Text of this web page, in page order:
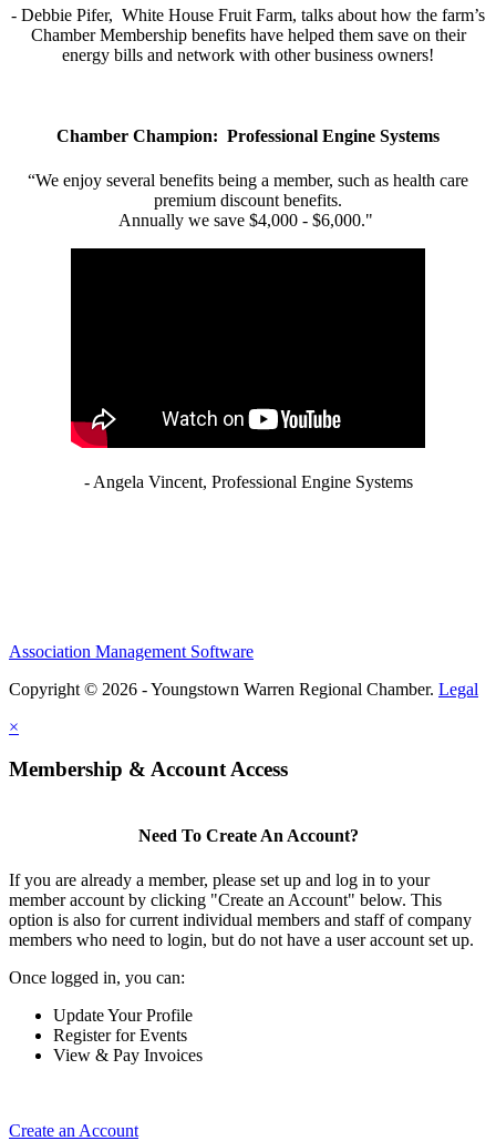
- Debbie Pifer, White House Fruit Farm, talks about how the farm’s
Chamber Membership benefits have helped them save on their
energy bills and network with other business owners!
Chamber Champion: Professional Engine Systems
“We enjoy several benefits being a member, such as health care
premium discount benefits.
Annually we save $4,000 - $6,000."
- Angela Vincent, Professional Engine Systems
Association Management Software
Copyright © 2026 - Youngstown Warren Regional Chamber. Legal
×
Membership & Account Access
Need To Create An Account?
If you are already a member, please set up and log in to your
member account by clicking "Create an Account" below. This
option is also for current individual members and staff of company
members who need to login, but do not have a user account set up.
Once logged in, you can:
Update Your Profile
Register for Events
View & Pay Invoices
Create an Account